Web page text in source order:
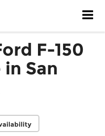
F-150
in San